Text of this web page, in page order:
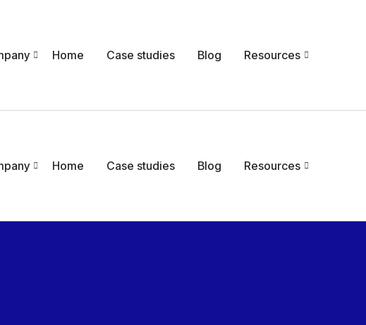
Home Case studies Blog Resources
Home Case studies Blog Resources